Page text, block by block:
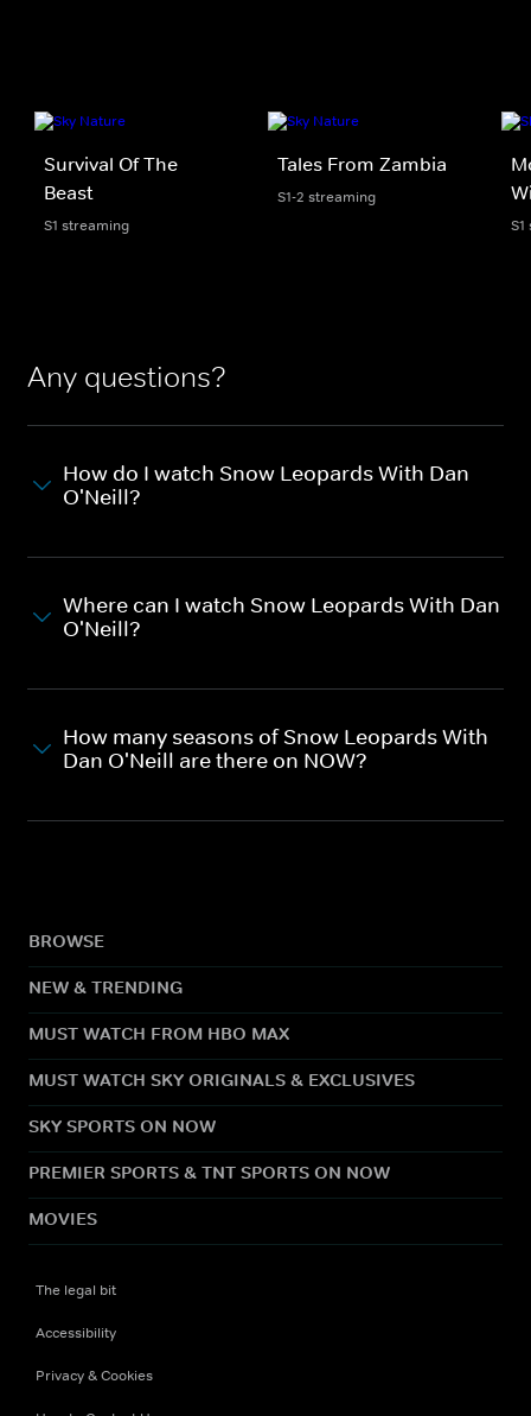
Survival Of The
Beast
S1 streaming
Tales From Zambia
S1-2 streaming
Any questions?
How do I watch Snow Leopards With Dan
O'Neill?
Where can I watch Snow Leopards With Dan
O'Neill?
How many seasons of Snow Leopards With
Dan O'Neill are there on NOW?
BROWSE
NEW & TRENDING
MUST WATCH FROM HBO MAX
MUST WATCH SKY ORIGINALS & EXCLUSIVES
SKY SPORTS ON NOW
PREMIER SPORTS & TNT SPORTS ON NOW
MOVIES
The legal bit
Accessibility
Privacy & Cookies